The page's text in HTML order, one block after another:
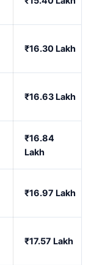
₹16.30 Lakh
₹16.63 Lakh
₹16.84
Lakh
₹16.97 Lakh
₹17.57 Lakh